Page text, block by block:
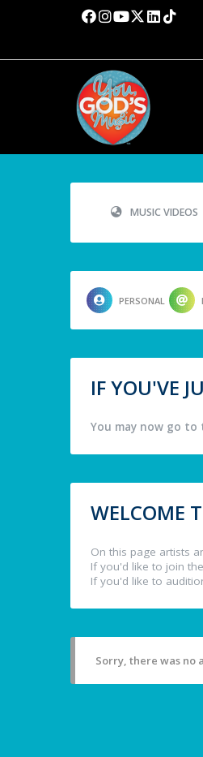
MUSIC VIDEOS
PERSONAL
IF YOU'VE
You may now go to
WELCOME
On this page artists
If you'd like to join
If you'd like to
Sorry, there was no